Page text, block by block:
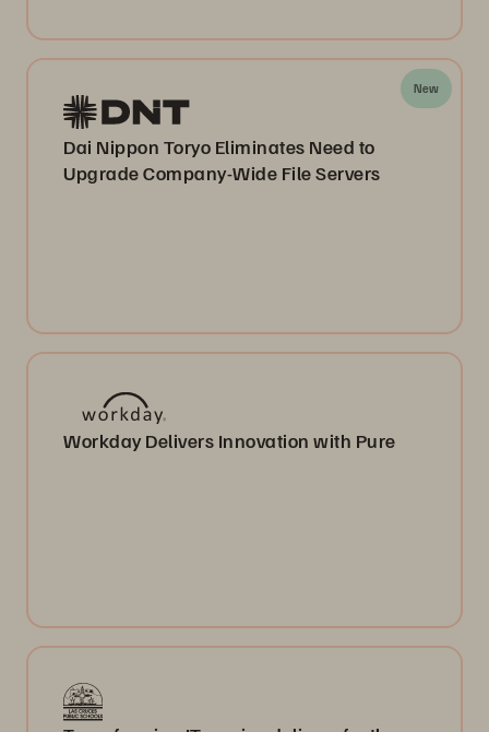
New
Dai Nippon Toryo Eliminates Need to
Upgrade Company-Wide File Servers
Workday Delivers Innovation with Pure